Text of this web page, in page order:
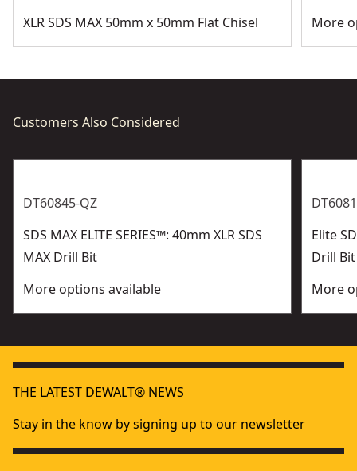
XLR SDS MAX 50mm x 50mm Flat Chisel
More
Customers Also Considered
DT60845-QZ
SDS MAX ELITE SERIES™: 40mm XLR SDS
MAX Drill Bit
More options available
Elite
Drill Bit
More
THE LATEST DEWALT® NEWS
Stay in the know by signing up to our newsletter